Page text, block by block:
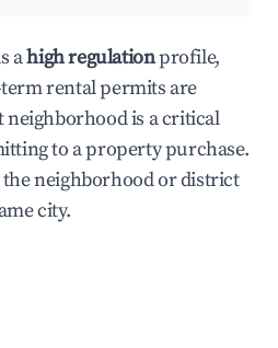
ahigh regulationprofile,
rental permits are
neighborhood is a critical
to a property purchase.
neighborhood or district
city.